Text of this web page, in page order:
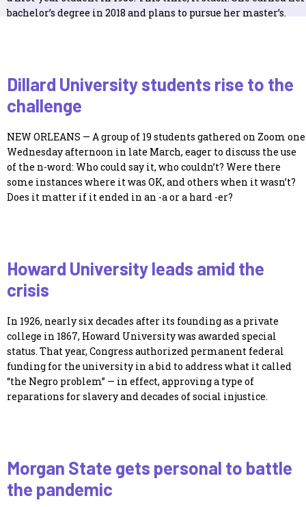
bachelor’s degree in 2018 and plans to pursue her master’s.
Dillard University students rise to the
challenge
NEW ORLEANS — A group of 19 students gathered on Zoom one
Wednesday afternoon in late March, eager to discuss the use
of the n-word: Who could say it, who couldn’t? Were there
some instances where it was OK, and others when it wasn’t?
Does it matter if it ended in an -a or a hard -er?
Howard University leads amid the
crisis
In 1926, nearly six decades after its founding as a private
college in 1867, Howard University was awarded special
status. That year, Congress authorized permanent federal
funding for the university in a bid to address what it called
“the Negro problem” — in effect, approving a type of
reparations for slavery and decades of social injustice.
Morgan State gets personal to battle
the pandemic